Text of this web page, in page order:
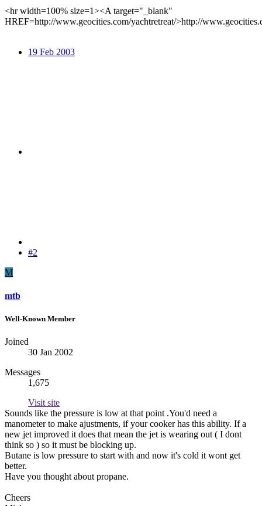
<hr width=100% size=1><A target="_blank"
HREF=http://www.geocities.com/yachtretreat/>http://
19 Feb 2003
#2
M
mtb
Well-Known Member
Joined
30 Jan 2002
Messages
1,675
Visit site
Sounds like the pressure is low at that point .You'd need a
manometer to make ajustments, if your cooker has this ability. If a
new jet improved it does that mean the jet is wearing out ( I dont
think so ) so it must be blocking up.
Butane is low pressure to start with and now it's cold it wont get
better.
Have you thought about propane.
Cheers